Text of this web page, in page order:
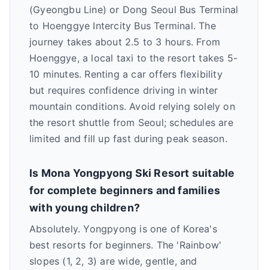
(Gyeongbu Line) or Dong Seoul Bus Terminal
to Hoenggye Intercity Bus Terminal. The
journey takes about 2.5 to 3 hours. From
Hoenggye, a local taxi to the resort takes 5-
10 minutes. Renting a car offers flexibility
but requires confidence driving in winter
mountain conditions. Avoid relying solely on
the resort shuttle from Seoul; schedules are
limited and fill up fast during peak season.
Is Mona Yongpyong Ski Resort suitable
for complete beginners and families
with young children?
Absolutely. Yongpyong is one of Korea's
best resorts for beginners. The 'Rainbow'
slopes (1, 2, 3) are wide, gentle, and